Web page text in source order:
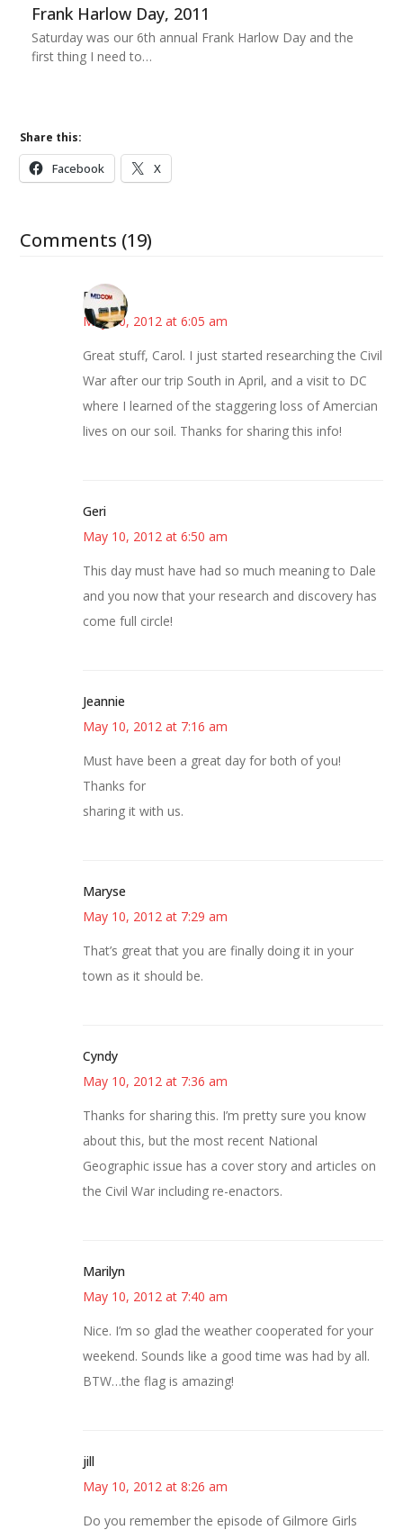
Frank Harlow Day, 2011
Saturday was our 6th annual Frank Harlow Day and the
first thing I need to…
Share this:
Facebook X
Comments (19)
Eric
May 10, 2012 at 6:05 am
Great stuff, Carol. I just started researching the Civil
War after our trip South in April, and a visit to DC
where I learned of the staggering loss of Amercian
lives on our soil. Thanks for sharing this info!
Geri
May 10, 2012 at 6:50 am
This day must have had so much meaning to Dale
and you now that your research and discovery has
come full circle!
Jeannie
May 10, 2012 at 7:16 am
Must have been a great day for both of you!
Thanks for
sharing it with us.
Maryse
May 10, 2012 at 7:29 am
That’s great that you are finally doing it in your
town as it should be.
Cyndy
May 10, 2012 at 7:36 am
Thanks for sharing this. I’m pretty sure you know
about this, but the most recent National
Geographic issue has a cover story and articles on
the Civil War including re-enactors.
Marilyn
May 10, 2012 at 7:40 am
Nice. I’m so glad the weather cooperated for your
weekend. Sounds like a good time was had by all.
BTW…the flag is amazing!
jill
May 10, 2012 at 8:26 am
Do you remember the episode of Gilmore Girls